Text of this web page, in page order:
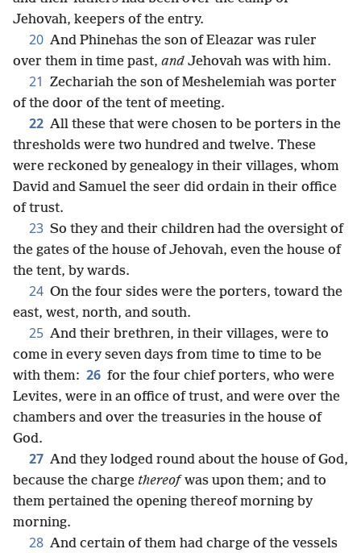
Jehovah, keepers of the entry.
20 And Phinehas the son of Eleazar was ruler
over them in time past, and Jehovah was with him.
21 Zechariah the son of Meshelemiah was porter
of the door of the tent of meeting.
22 All these that were chosen to be porters in the
thresholds were two hundred and twelve. These
were reckoned by genealogy in their villages, whom
David and Samuel the seer did ordain in their office
of trust.
23 So they and their children had the oversight of
the gates of the house of Jehovah, even the house of
the tent, by wards.
24 On the four sides were the porters, toward the
east, west, north, and south.
25 And their brethren, in their villages, were to
come in every seven days from time to time to be
with them: 26 for the four chief porters, who were
Levites, were in an office of trust, and were over the
chambers and over the treasuries in the house of
God.
27 And they lodged round about the house of God,
because the charge thereofwas upon them; and to
them pertained the opening thereof morning by
morning.
28 And certain of them had charge of the vessels